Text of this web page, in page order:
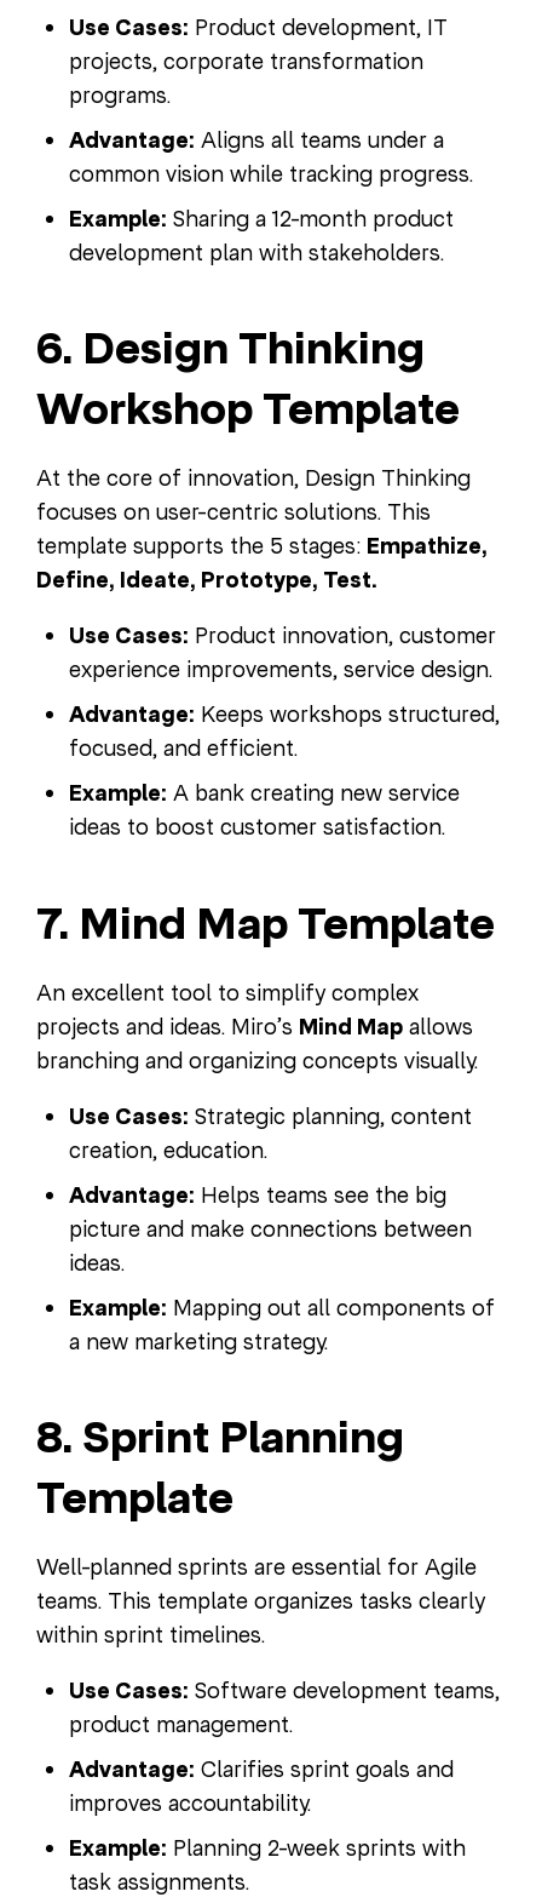
Use Cases: Product development, IT
projects, corporate transformation
programs.
Advantage: Aligns all teams under a
common vision while tracking progress.
Example: Sharing a 12-month product
development plan with stakeholders.
6. Design Thinking
Workshop Template
At the core of innovation, Design Thinking
focuses on user-centric solutions. This
template supports the 5 stages: Empathize,
Define, Ideate, Prototype, Test.
Use Cases: Product innovation, customer
experience improvements, service design.
Advantage: Keeps workshops structured,
focused, and efficient.
Example: A bank creating new service
ideas to boost customer satisfaction.
7. Mind Map Template
An excellent tool to simplify complex
projects and ideas. Miro’s Mind Map allows
branching and organizing concepts visually.
Use Cases: Strategic planning, content
creation, education.
Advantage: Helps teams see the big
picture and make connections between
ideas.
Example: Mapping out all components of
a new marketing strategy.
8. Sprint Planning
Template
Well-planned sprints are essential for Agile
teams. This template organizes tasks clearly
within sprint timelines.
Use Cases: Software development teams,
product management.
Advantage: Clarifies sprint goals and
improves accountability.
Example: Planning 2-week sprints with
task assignments.